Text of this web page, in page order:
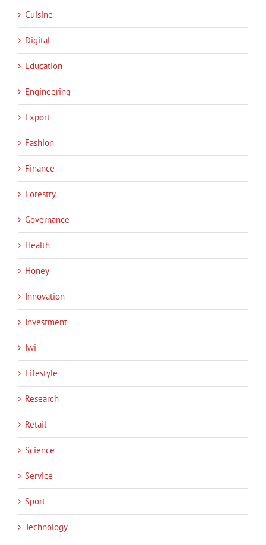
Cuisine
Digital
Education
Engineering
Export
Fashion
Finance
Forestry
Governance
Health
Honey
Innovation
Investment
Iwi
Lifestyle
Research
Retail
Science
Service
Sport
Technology